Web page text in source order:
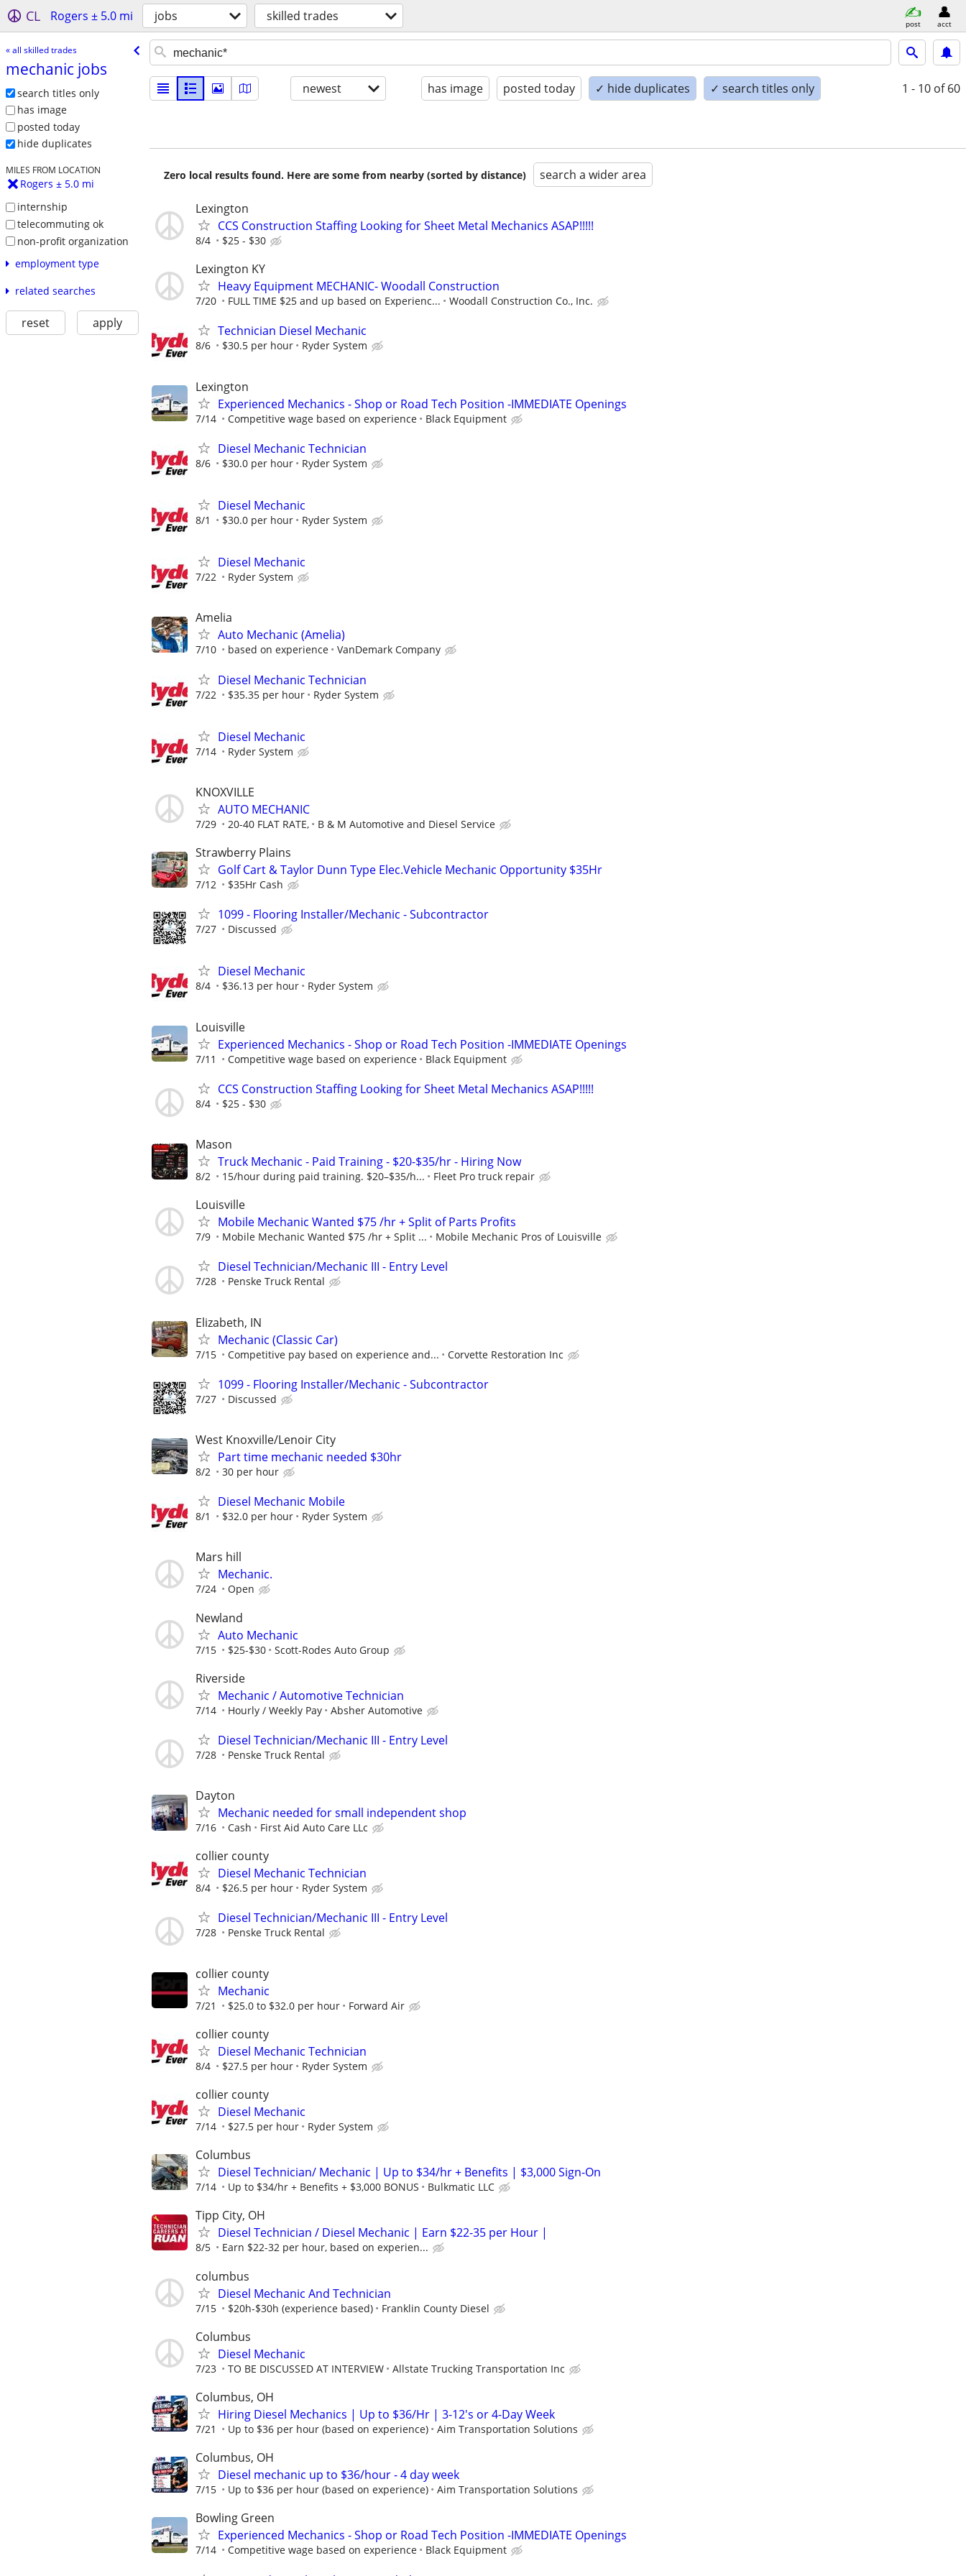
CL Rogers ± 5.0 mi jobs skilled trades post acct
« all skilled trades
mechanic jobs
search titles only
has image
posted today
hide duplicates
MILES FROM LOCATION
Rogers ± 5.0 mi
internship
telecommuting ok
non-profit organization
employment type
related searches
reset apply
newest has image posted today ✓ hide duplicates ✓ search titles only 1 - 10 of 60
Zero local results found. Here are some from nearby (sorted by distance) search a wider area
Lexington
CCS Construction Staffing Looking for Sheet Metal Mechanics ASAP!!!!!
8/4 $25 - $30
Lexington KY
Heavy Equipment MECHANIC- Woodall Construction
7/20 FULL TIME $25 and up based on Experienc... Woodall Construction Co., Inc.
Technician Diesel Mechanic
8/6 $30.5 per hour Ryder System
Lexington
Experienced Mechanics - Shop or Road Tech Position -IMMEDIATE Openings
7/14 Competitive wage based on experience Black Equipment
Diesel Mechanic Technician
8/6 $30.0 per hour Ryder System
Diesel Mechanic
8/1 $30.0 per hour Ryder System
Diesel Mechanic
7/22 Ryder System
Amelia
Auto Mechanic (Amelia)
7/10 based on experience VanDemark Company
Diesel Mechanic Technician
7/22 $35.35 per hour Ryder System
Diesel Mechanic
7/14 Ryder System
KNOXVILLE
AUTO MECHANIC
7/29 20-40 FLAT RATE, B & M Automotive and Diesel Service
Strawberry Plains
Golf Cart & Taylor Dunn Type Elec.Vehicle Mechanic Opportunity $35Hr
7/12 $35Hr Cash
1099 - Flooring Installer/Mechanic - Subcontractor
7/27 Discussed
Diesel Mechanic
8/4 $36.13 per hour Ryder System
Louisville
Experienced Mechanics - Shop or Road Tech Position -IMMEDIATE Openings
7/11 Competitive wage based on experience Black Equipment
CCS Construction Staffing Looking for Sheet Metal Mechanics ASAP!!!!!
8/4 $25 - $30
Mason
Truck Mechanic - Paid Training - $20-$35/hr - Hiring Now
8/2 15/hour during paid training. $20–$35/h... Fleet Pro truck repair
Louisville
Mobile Mechanic Wanted $75 /hr + Split of Parts Profits
7/9 Mobile Mechanic Wanted $75 /hr + Split ... Mobile Mechanic Pros of Louisville
Diesel Technician/Mechanic III - Entry Level
7/28 Penske Truck Rental
Elizabeth, IN
Mechanic (Classic Car)
7/15 Competitive pay based on experience and... Corvette Restoration Inc
1099 - Flooring Installer/Mechanic - Subcontractor
7/27 Discussed
West Knoxville/Lenoir City
Part time mechanic needed $30hr
8/2 30 per hour
Diesel Mechanic Mobile
8/1 $32.0 per hour Ryder System
Mars hill
Mechanic.
7/24 Open
Newland
Auto Mechanic
7/15 $25-$30 Scott-Rodes Auto Group
Riverside
Mechanic / Automotive Technician
7/14 Hourly / Weekly Pay Absher Automotive
Diesel Technician/Mechanic III - Entry Level
7/28 Penske Truck Rental
Dayton
Mechanic needed for small independent shop
7/16 Cash First Aid Auto Care LLc
collier county
Diesel Mechanic Technician
8/4 $26.5 per hour Ryder System
Diesel Technician/Mechanic III - Entry Level
7/28 Penske Truck Rental
collier county
Mechanic
7/21 $25.0 to $32.0 per hour Forward Air
collier county
Diesel Mechanic Technician
8/4 $27.5 per hour Ryder System
collier county
Diesel Mechanic
7/14 $27.5 per hour Ryder System
Columbus
Diesel Technician/ Mechanic | Up to $34/hr + Benefits | $3,000 Sign-On
7/14 Up to $34/hr + Benefits + $3,000 BONUS Bulkmatic LLC
Tipp City, OH
Diesel Technician / Diesel Mechanic | Earn $22-35 per Hour |
8/5 Earn $22-32 per hour, based on experien...
columbus
Diesel Mechanic And Technician
7/15 $20h-$30h (experience based) Franklin County Diesel
Columbus
Diesel Mechanic
7/23 TO BE DISCUSSED AT INTERVIEW Allstate Trucking Transportation Inc
Columbus, OH
Hiring Diesel Mechanics | Up to $36/Hr | 3-12's or 4-Day Week
7/21 Up to $36 per hour (based on experience) Aim Transportation Solutions
Columbus, OH
Diesel mechanic up to $36/hour - 4 day week
7/15 Up to $36 per hour (based on experience) Aim Transportation Solutions
Bowling Green
Experienced Mechanics - Shop or Road Tech Position -IMMEDIATE Openings
7/14 Competitive wage based on experience Black Equipment